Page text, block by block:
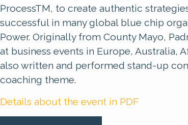
ProcessTM, to create authentic
successful in many global blue chip
Power. Originally from County Mayo,
at business events in Europe, Australia,
also written and performed stand-up
coaching theme.
Details about the event in PDF